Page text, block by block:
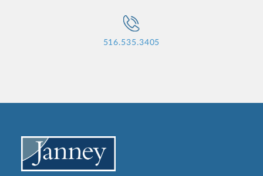
516.535.3405